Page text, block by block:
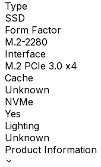
Type
SSD
Form Factor
M.2-2280
Interface
M.2 PCIe 3.0 x4
Cache
Unknown
NVMe
Yes
Lighting
Unknown
Product Information